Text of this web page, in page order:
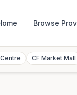
Browse
CF Market Mall